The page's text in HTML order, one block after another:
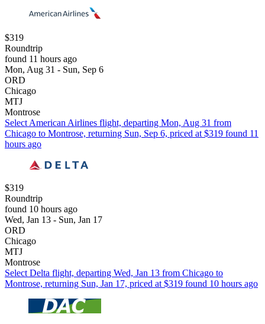
$319
Roundtrip
found 11 hours ago
Mon, Aug 31 - Sun, Sep 6
ORD
Chicago
MTJ
Montrose
Select American Airlines flight, departing Mon, Aug 31 from
Chicago to Montrose, returning Sun, Sep 6, priced at $319 found 11
hours ago
$319
Roundtrip
found 10 hours ago
Wed, Jan 13 - Sun, Jan 17
ORD
Chicago
MTJ
Montrose
Select Delta flight, departing Wed, Jan 13 from Chicago to
Montrose, returning Sun, Jan 17, priced at $319 found 10 hours ago